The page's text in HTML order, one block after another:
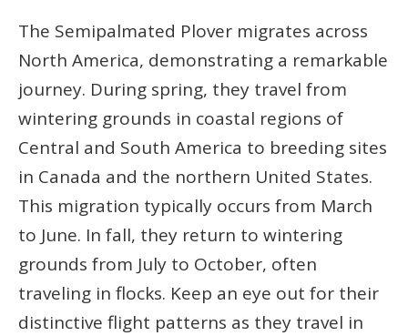
The Semipalmated Plover migrates across
North America, demonstrating a remarkable
journey. During spring, they travel from
wintering grounds in coastal regions of
Central and South America to breeding sites
in Canada and the northern United States.
This migration typically occurs from March
to June. In fall, they return to wintering
grounds from July to October, often
traveling in flocks. Keep an eye out for their
distinctive flight patterns as they travel in